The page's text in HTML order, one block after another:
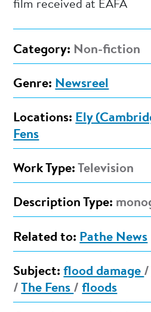
film received at EAFA
Category: Non-fiction
Genre: Newsreel
Locations: Ely
Fens
Work Type: Television
Description Type:
Related to: Pathe News
Subject: flood damage /
/ The Fens /floods